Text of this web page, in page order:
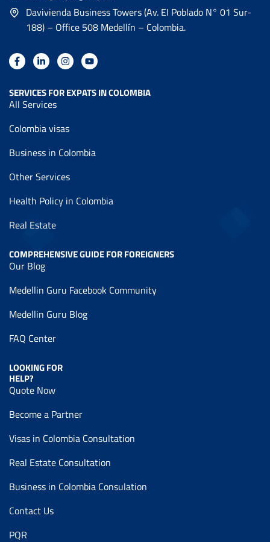
Davivienda Business Towers (Av. EI Poblado N° 01 Sur-
188) – Office 508 Medellín – Colombia.
SERVICES FOR EXPATS IN COLOMBIA
All Services
Colombia visas
Business in Colombia
Other Services
Health Policy in Colombia
Real Estate
COMPREHENSIVE GUIDE FOR FOREIGNERS
Our Blog
Medellin Guru Facebook Community
Medellin Guru Blog
FAQ Center
LOOKING FOR
HELP?
Quote Now
Become a Partner
Visas in Colombia Consultation
Real Estate Consultation
Business in Colombia Consulation
Contact Us
PQR